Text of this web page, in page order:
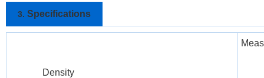
3. Specifications
Density